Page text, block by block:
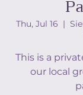
Thu, Jul 16
  |
This is a
our local